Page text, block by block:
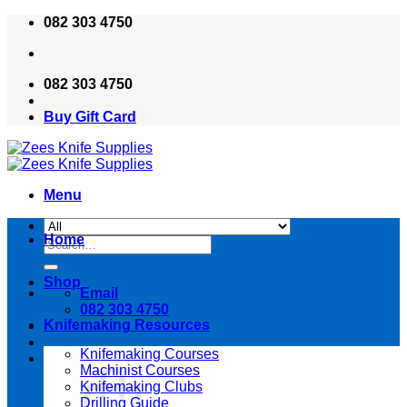
Skip
content
082 303 4750
082 303 4750
Buy Gift Card
Menu
Search
for:
Email
082 303 4750
Home
Shop
Knifemaking Resources
Knifemaking Courses
Machinist Courses
Knifemaking Clubs
Drilling Guide